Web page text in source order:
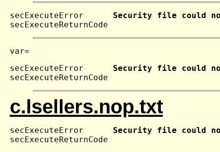
secExecuteError Security file could not
secExecuteReturnCode
secExecuteError Security file could not
secExecuteReturnCode
c.lsellers.nop.txt
secExecuteError Security file could not
secExecuteReturnCode